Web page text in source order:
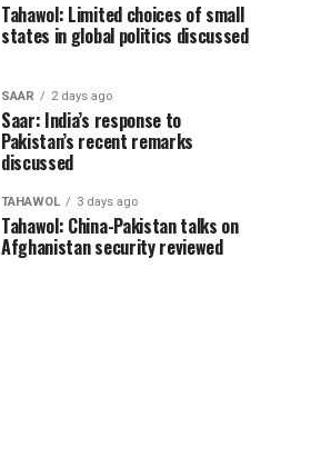
Tahawol: Limited choices of small
states in global politics discussed
SAAR 2 days ago
Saar: India’s response to
Pakistan’s recent remarks
discussed
TAHAWOL 3 days ago
Tahawol: China-Pakistan talks on
Afghanistan security reviewed